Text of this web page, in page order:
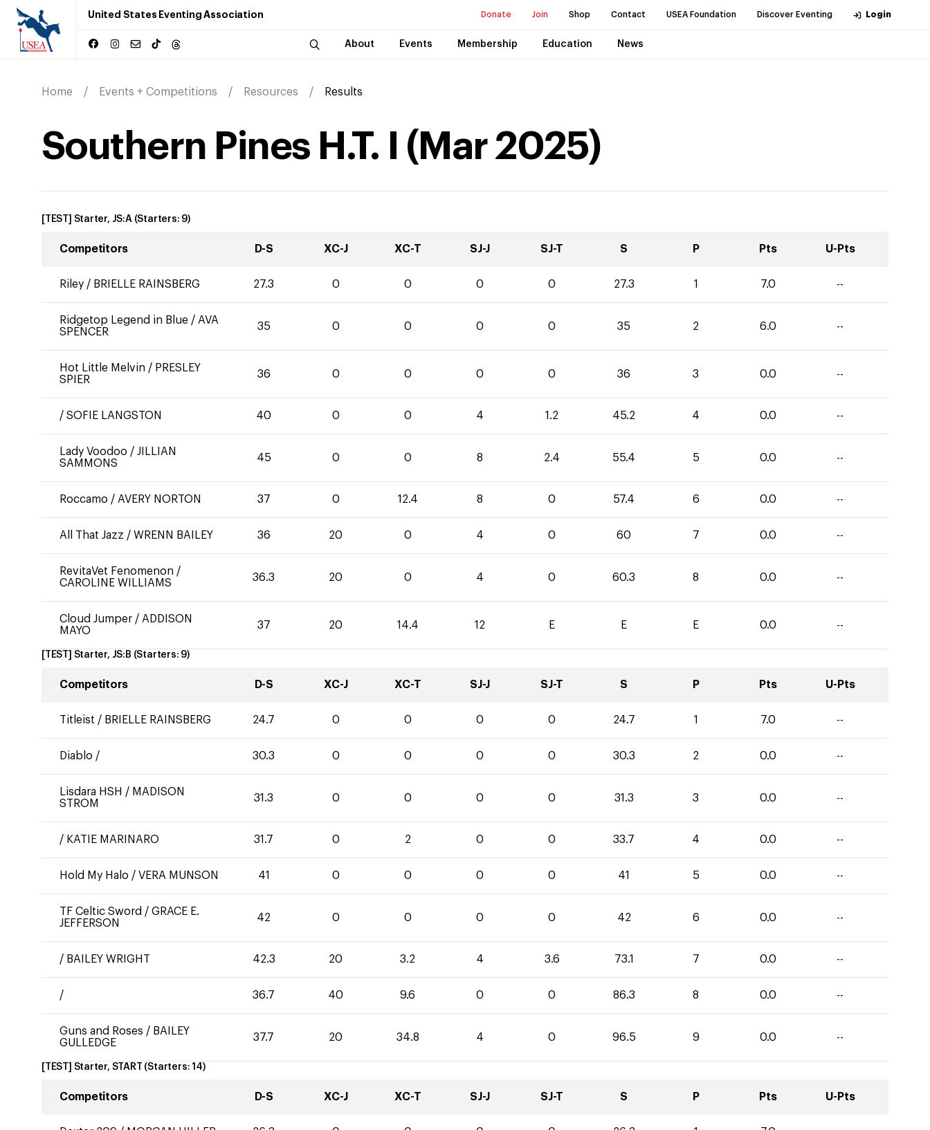
United States Eventing Association Donate Join Shop Contact USEA Foundation Discover Eventing Login
About Events Membership Education News
Home Events + Competitions Resources Results
Southern Pines H.T. I ( Mar 2025)
[TEST] Starter, JS:A (Starters: 9)
Competitors D-S XC-J XC-T SJ-J SJ-T S P Pts U-Pts
Riley / BRIELLE RAINSBERG 27.3 0 0 0 0 27.3 1 7.0 --
Ridgetop Legend in Blue / AVA
SPENCER
35 0 0 0 0 35 2 6.0 --
Hot Little Melvin / PRESLEY
SPIER
36 0 0 0 0 36 3 0.0 --
/ SOFIE LANGSTON 40 0 0 4 1.2 45.2 4 0.0 --
Lady Voodoo / JILLIAN
SAMMONS
45 0 0 8 2.4 55.4 5 0.0 --
Roccamo / AVERY NORTON 37 0 12.4 8 0 57.4 6 0.0 --
All That Jazz / WRENN BAILEY 36 20 0 4 0 60 7 0.0 --
RevitaVet Fenomenon /
CAROLINE WILLIAMS
36.3 20 0 4 0 60.3 8 0.0 --
Cloud Jumper / ADDISON
MAYO
37 20 14.4 12 E E E 0.0 --
[TEST] Starter, JS:B (Starters: 9)
Competitors D-S XC-J XC-T SJ-J SJ-T S P Pts U-Pts
Titleist / BRIELLE RAINSBERG 24.7 0 0 0 0 24.7 1 7.0 --
Diablo / 30.3 0 0 0 0 30.3 2 0.0 --
Lisdara HSH / MADISON
STROM
31.3 0 0 0 0 31.3 3 0.0 --
/ KATIE MARINARO 31.7 0 2 0 0 33.7 4 0.0 --
Hold My Halo / VERA MUNSON 41 0 0 0 0 41 5 0.0 --
TF Celtic Sword / GRACE E.
JEFFERSON
42 0 0 0 0 42 6 0.0 --
/ BAILEY WRIGHT 42.3 20 3.2 4 3.6 73.1 7 0.0 --
/ 36.7 40 9.6 0 0 86.3 8 0.0 --
Guns and Roses / BAILEY
GULLEDGE
37.7 20 34.8 4 0 96.5 9 0.0 --
[TEST] Starter, START (Starters: 14)
Competitors D-S XC-J XC-T SJ-J SJ-T S P Pts U-Pts